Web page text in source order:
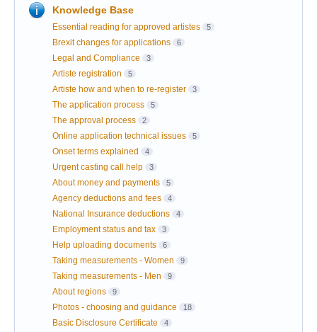
Knowledge Base
Essential reading for approved artistes 5
Brexit changes for applications 6
Legal and Compliance 3
Artiste registration 5
Artiste how and when to re-register 3
The application process 5
The approval process 2
Online application technical issues 5
Onset terms explained 4
Urgent casting call help 3
About money and payments 5
Agency deductions and fees 4
National Insurance deductions 4
Employment status and tax 3
Help uploading documents 6
Taking measurements - Women 9
Taking measurements - Men 9
About regions 9
Photos - choosing and guidance 18
Basic Disclosure Certificate 4